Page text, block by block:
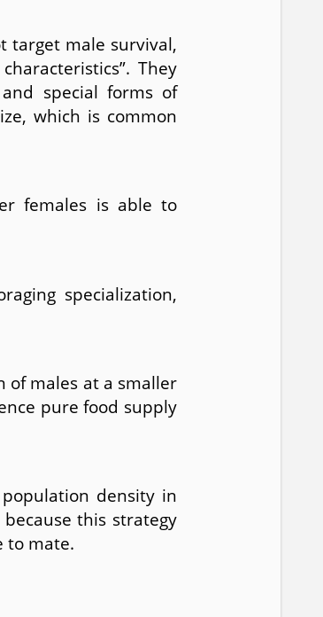
target male survival,
They
special forms of
which is common
females is able to
specialization,
of males at a smaller
pure food supply
density in
this strategy
to mate.